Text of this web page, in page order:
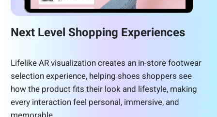
Next Level Shopping Experiences
Lifelike AR visualization creates an in-store footwear
selection experience, helping shoes shoppers see
how the product fits their look and lifestyle, making
every interaction feel personal, immersive, and
memorable.